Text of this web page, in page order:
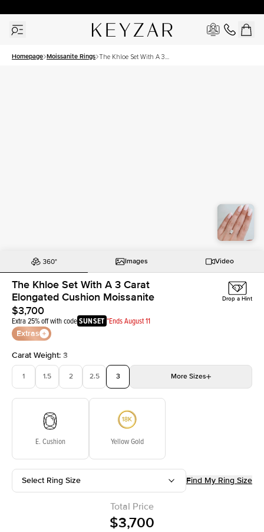
Homepage Moissanite Rings The Khloe Set With A 3
Images Video
The Khloe Set With A 3 Carat
Elongated Cushion Moissanite
$3,700
Extra 25% off with codeSUNSET *Ends August 11
Extras
Drop a Hint
Carat Weight: 3
1 1.5 2 2.5 3 More Sizes
E. Cushion Yellow Gold
Select Ring Size Find My Ring Size
Total Price
$3,700